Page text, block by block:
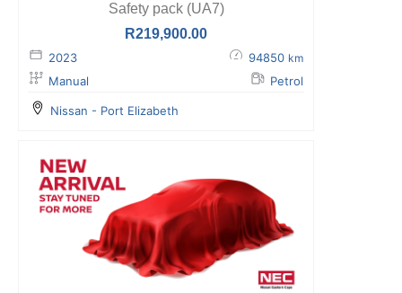
Safety pack (UA7)
R219,900.00
2023 94850 km
Manual Petrol
Nissan - Port Elizabeth